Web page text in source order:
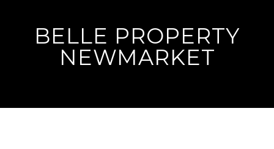
BELLE PROPERTY
NEWMARKET